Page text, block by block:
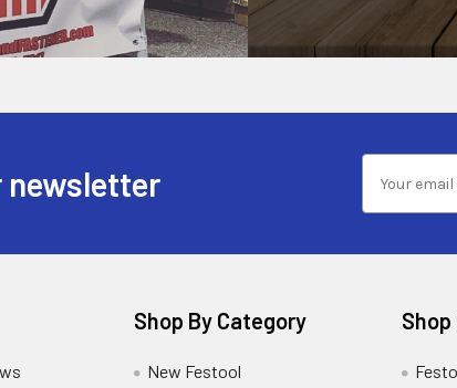
newsletter
Shop By Category
New Festool
Shop